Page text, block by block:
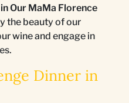
Our MaMa Florence
the beauty of our
wine and engage in
Dinner in